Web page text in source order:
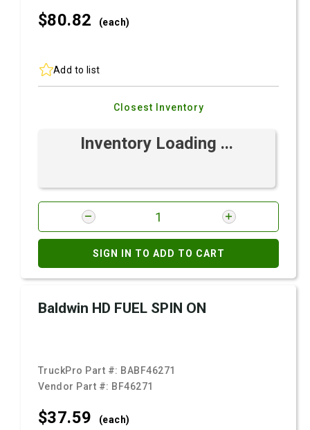
$80.82 (each)
Add to list
Closest Inventory
Inventory Loading ...
SIGN IN TO ADD TO CART
Baldwin HD FUEL SPIN ON
TruckPro Part #: BABF46271
Vendor Part #: BF46271
$37.59 (each)